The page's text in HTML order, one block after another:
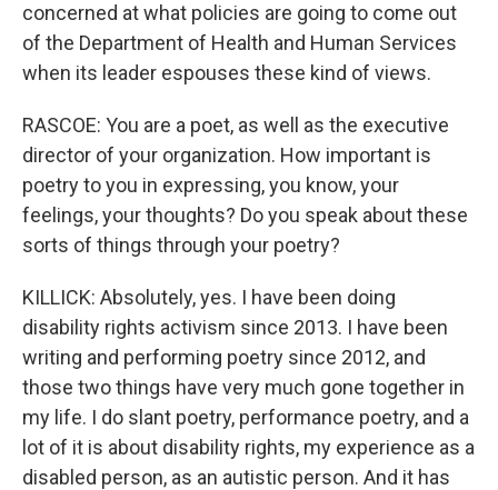
concerned at what policies are going to come out
of the Department of Health and Human Services
when its leader espouses these kind of views.
RASCOE: You are a poet, as well as the executive
director of your organization. How important is
poetry to you in expressing, you know, your
feelings, your thoughts? Do you speak about these
sorts of things through your poetry?
KILLICK: Absolutely, yes. I have been doing
disability rights activism since 2013. I have been
writing and performing poetry since 2012, and
those two things have very much gone together in
my life. I do slant poetry, performance poetry, and a
lot of it is about disability rights, my experience as a
disabled person, as an autistic person. And it has